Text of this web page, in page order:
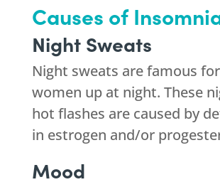
Causes of
Night Sweats
Night sweats are famous
women up at night. These
hot flashes are caused by
in estrogen and/or
Mood